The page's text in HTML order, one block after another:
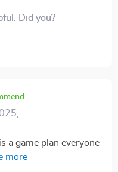
Did you?
a game plan everyone
why, pick a low-risk